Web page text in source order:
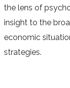
the lens of
insight to the
economic
strategies.